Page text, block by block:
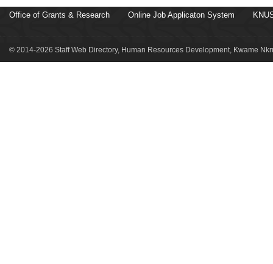
Office of Grants & Research Online Job Applicaton System
© 2014-2026 Staff Web Directory, Human Resources Development, Kwame